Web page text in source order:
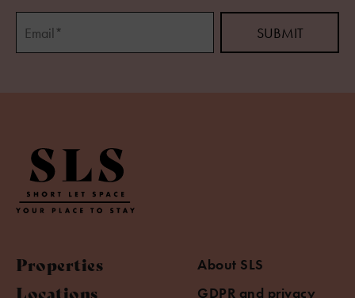
Properties
Locations
About SLS
GDPR and privacy